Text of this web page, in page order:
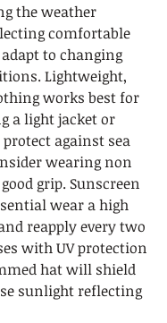
the weather
comfortable
to changing
Lightweight,
works best for
a light jacket or
against sea
wearing non
grip. Sunscreen
wear a high
reapply every two
with UV protection
hat will shield
sunlight reflecting